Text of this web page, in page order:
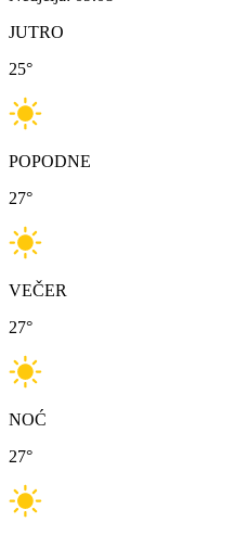
JUTRO
25°
POPODNE
27°
VEČER
27°
NOĆ
27°